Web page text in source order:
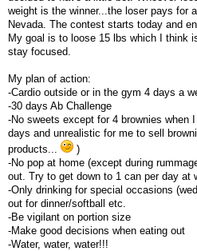
weight is the winner...the loser pays for
Nevada. The contest starts today and
My goal is to loose 15 lbs which I think
stay focused.
My plan of action:
-Cardio outside or in the gym 4 days a
-30 days Ab Challenge
-No sweets except for 4 brownies when
days and unrealistic for me to sell
products...
)
-No pop at home (except during
out. Try to get down to 1 can per day at
-Only drinking for special occasions
out for dinner/softball etc.
-Be vigilant on portion size
-Make good decisions when eating out
-Water, water, water!!!